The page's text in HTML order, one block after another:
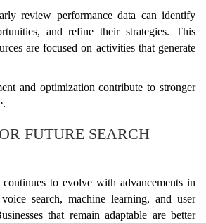
review performance data can identify
and refine their strategies. This
are focused on activities that generate
and optimization contribute to stronger
FUTURE SEARCH
continues to evolve with advancements in
search, machine learning, and user
that remain adaptable are better